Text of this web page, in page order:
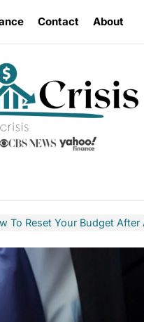
Contact About
To Reset Your Budget